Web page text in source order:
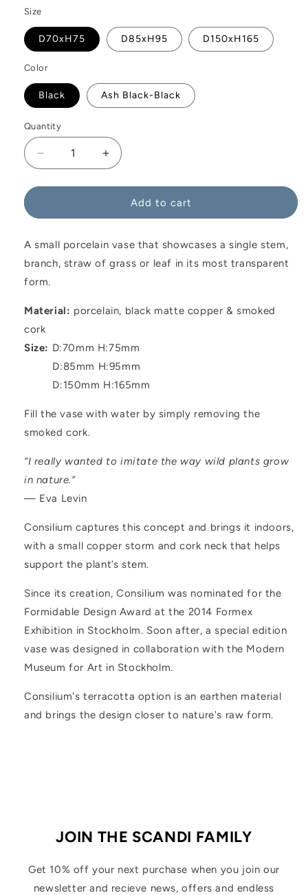
Size
D70xH75 D85xH95 D150xH165
Color
Black Ash Black-Black
Quantity
Decrease
quantity
for
Vase
Increase
quantity
for
Consilium
Vase
Add to cart
A small porcelain vase that showcases a single stem,
branch, straw of grass or leaf in its most transparent
form.
Material: porcelain, black matte copper & smoked
cork
Size: D:70mm H:75mm
D:85mm H:95mm
D:150mm H:165mm
Fill the vase with water by simply removing the
smoked cork.
“I really wanted to imitate the way wild plants grow
in nature.”
— Eva Levin
Consilium captures this concept and brings it indoors,
with a small copper storm and cork neck that helps
support the plant’s stem.
Since its creation, Consilium was nominated for the
Formidable Design Award at the 2014 Formex
Exhibition in Stockholm. Soon after, a special edition
vase was designed in collaboration with the Modern
Museum for Art in Stockholm.
Consilium's terracotta option is an earthen material
and brings the design closer to nature's raw form.
JOIN THE SCANDI FAMILY
Get 10% off your next purchase when you join our
newsletter and recieve news, offers and endless